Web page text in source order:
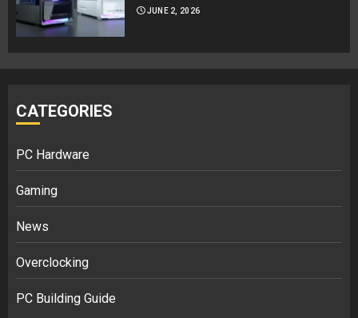
JUNE 2, 2026
CATEGORIES
PC Hardware
Gaming
News
Overclocking
PC Building Guide